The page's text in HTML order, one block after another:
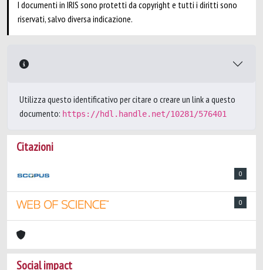
I documenti in IRIS sono protetti da copyright e tutti i diritti sono
riservati, salvo diversa indicazione.
Utilizza questo identificativo per citare o creare un link a questo
documento: https://hdl.handle.net/10281/576401
Citazioni
0
0
Social impact